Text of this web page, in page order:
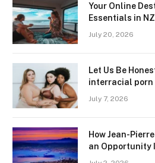
Your Online
Essentials in NZ
July 20, 2026
Let Us Be
interracial porn
July 7, 2026
How Jean-
an Opportunity